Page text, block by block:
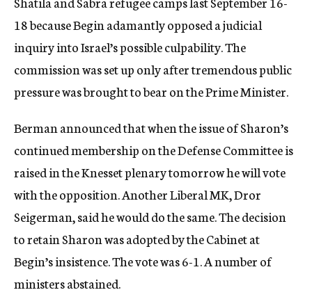
18 because Begin adamantly opposed a judicial
inquiry into Israel’s possible culpability. The
commission was set up only after tremendous public
pressure was brought to bear on the Prime Minister.
Berman announced that when the issue of Sharon’s
continued membership on the Defense Committee is
raised in the Knesset plenary tomorrow he will vote
with the opposition. Another Liberal MK, Dror
Seigerman, said he would do the same. The decision
to retain Sharon was adopted by the Cabinet at
Begin’s insistence. The vote was 6-1. A number of
ministers abstained.